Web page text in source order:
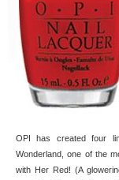
OPI has created four
Wonderland, one of the
with Her Red! (A